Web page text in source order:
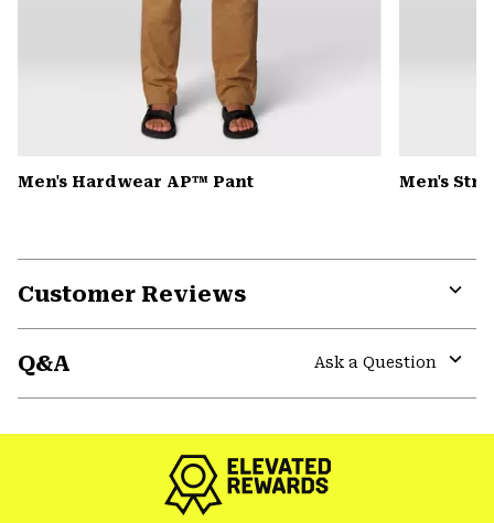
Men's Hardwear AP™ Pant Men's
Customer Reviews
Q&A
Ask a Question